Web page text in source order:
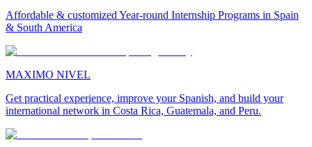
Affordable & customized Year-round Internship Programs in Spain
& South America
MAXIMO NIVEL
Get practical experience, improve your Spanish, and build your
international network in Costa Rica, Guatemala, and Peru.